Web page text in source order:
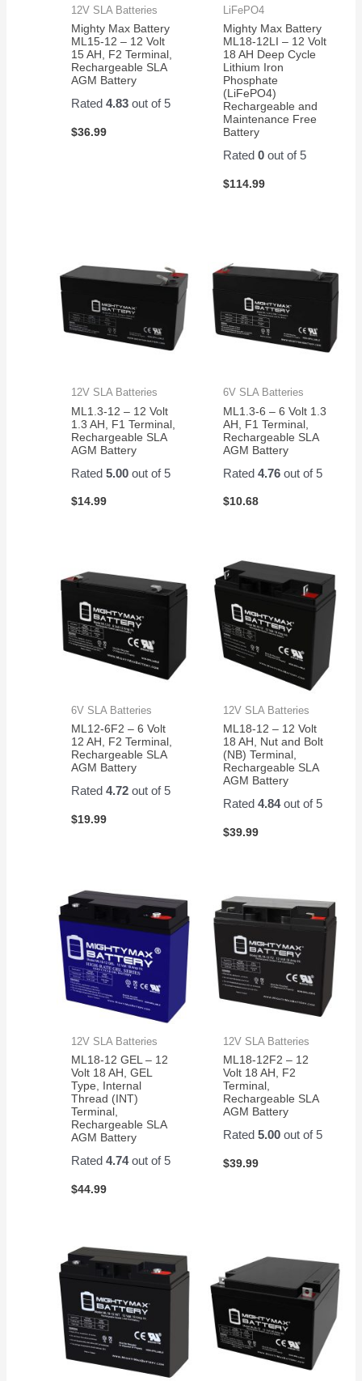
12V SLA Batteries
Mighty Max Battery
ML15-12 – 12 Volt
15 AH, F2 Terminal,
Rechargeable SLA
AGM Battery
Rated4.83 out of 5
$36.99
LiFePO4
Mighty Max Battery
ML18-12LI – 12 Volt
18 AH Deep Cycle
Lithium Iron
Phosphate
(LiFePO4)
Rechargeable and
Maintenance Free
Battery
Rated 0out of 5
$114.99
12V SLA Batteries
ML1.3-12 – 12 Volt
1.3 AH, F1 Terminal,
Rechargeable SLA
AGM Battery
Rated5.00 out of 5
$14.99
6V SLA Batteries
ML1.3-6 – 6 Volt 1.3
AH, F1 Terminal,
Rechargeable SLA
AGM Battery
Rated 4.76out of 5
$10.68
6V SLA Batteries
ML12-6F2 – 6 Volt
12 AH, F2 Terminal,
Rechargeable SLA
AGM Battery
Rated4.72 out of 5
$19.99
12V SLA Batteries
ML18-12 – 12 Volt
18 AH, Nut and Bolt
(NB) Terminal,
Rechargeable SLA
AGM Battery
Rated 4.84out of 5
$39.99
12V SLA Batteries
ML18-12 GEL – 12
Volt 18 AH, GEL
Type, Internal
Thread (INT)
Terminal,
Rechargeable SLA
AGM Battery
Rated4.74out of 5
$44.99
12V SLA Batteries
ML18-12F2 – 12
Volt 18 AH, F2
Terminal,
Rechargeable SLA
AGM Battery
Rated 5.00out of 5
$39.99